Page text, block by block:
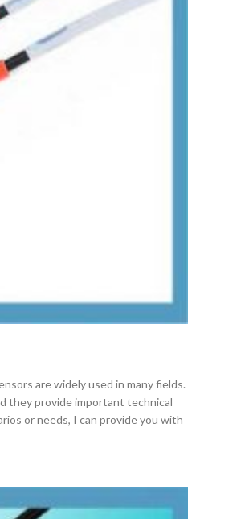
are widely used in many fields.
they provide important technical
or needs, I can provide you with